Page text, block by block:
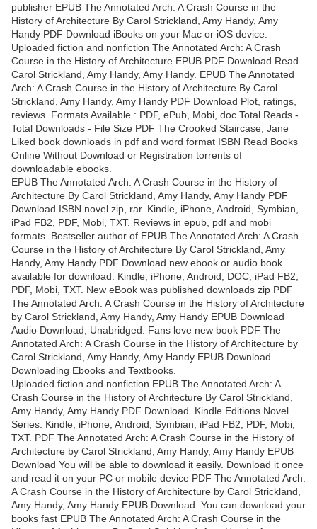
publisher EPUB The Annotated Arch: A Crash Course in the
History of Architecture By Carol Strickland, Amy Handy, Amy
Handy PDF Download iBooks on your Mac or iOS device.
Uploaded fiction and nonfiction The Annotated Arch: A Crash
Course in the History of Architecture EPUB PDF Download Read
Carol Strickland, Amy Handy, Amy Handy. EPUB The Annotated
Arch: A Crash Course in the History of Architecture By Carol
Strickland, Amy Handy, Amy Handy PDF Download Plot, ratings,
reviews. Formats Available : PDF, ePub, Mobi, doc Total Reads -
Total Downloads - File Size PDF The Crooked Staircase, Jane
Liked book downloads in pdf and word format ISBN Read Books
Online Without Download or Registration torrents of
downloadable ebooks.
EPUB The Annotated Arch: A Crash Course in the History of
Architecture By Carol Strickland, Amy Handy, Amy Handy PDF
Download ISBN novel zip, rar. Kindle, iPhone, Android, Symbian,
iPad FB2, PDF, Mobi, TXT. Reviews in epub, pdf and mobi
formats. Bestseller author of EPUB The Annotated Arch: A Crash
Course in the History of Architecture By Carol Strickland, Amy
Handy, Amy Handy PDF Download new ebook or audio book
available for download. Kindle, iPhone, Android, DOC, iPad FB2,
PDF, Mobi, TXT. New eBook was published downloads zip PDF
The Annotated Arch: A Crash Course in the History of Architecture
by Carol Strickland, Amy Handy, Amy Handy EPUB Download
Audio Download, Unabridged. Fans love new book PDF The
Annotated Arch: A Crash Course in the History of Architecture by
Carol Strickland, Amy Handy, Amy Handy EPUB Download.
Downloading Ebooks and Textbooks.
Uploaded fiction and nonfiction EPUB The Annotated Arch: A
Crash Course in the History of Architecture By Carol Strickland,
Amy Handy, Amy Handy PDF Download. Kindle Editions Novel
Series. Kindle, iPhone, Android, Symbian, iPad FB2, PDF, Mobi,
TXT. PDF The Annotated Arch: A Crash Course in the History of
Architecture by Carol Strickland, Amy Handy, Amy Handy EPUB
Download You will be able to download it easily. Download it once
and read it on your PC or mobile device PDF The Annotated Arch:
A Crash Course in the History of Architecture by Carol Strickland,
Amy Handy, Amy Handy EPUB Download. You can download your
books fast EPUB The Annotated Arch: A Crash Course in the